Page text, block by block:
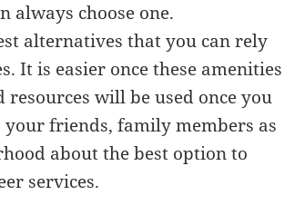
always choose one.
alternatives that you can rely
It is easier once these amenities
will be used once you
friends, family members as
about the best option to
services.